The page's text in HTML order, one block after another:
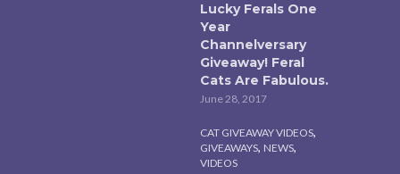
Lucky Ferals One
Year
Channelversary
Giveaway! Feral
Cats Are Fabulous.
June 28, 2017
CAT GIVEAWAY VIDEOS,
GIVEAWAYS, NEWS,
VIDEOS